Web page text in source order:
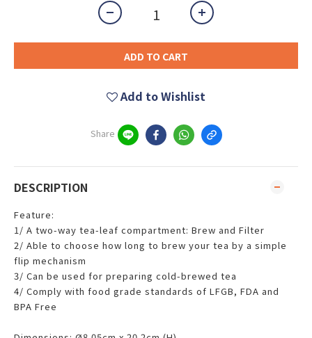
ADD TO CART
Add to Wishlist
Share
DESCRIPTION
Feature:
1/ A two-way tea-leaf compartment: Brew and Filter
2/ Able to choose how long to brew your tea by a simple
flip mechanism
3/ Can be used for preparing cold-brewed tea
4/ Comply with food grade standards of LFGB, FDA and
BPA Free